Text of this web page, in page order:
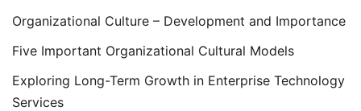
Organizational Culture – Development and Importance
Five Important Organizational Cultural Models
Exploring Long-Term Growth in Enterprise Technology
Services